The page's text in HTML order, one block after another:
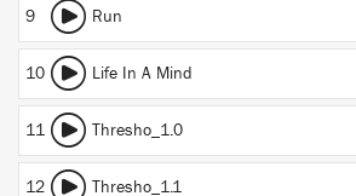
9 Run
10 Life In A Mind
11 Thresho_1.0
12 Thresho_1.1